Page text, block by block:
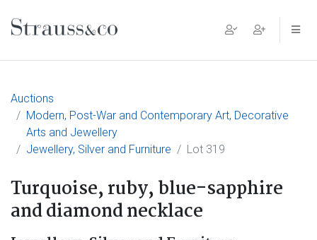
Main Navigation
Auctions
Modern, Post-War and Contemporary Art, Decorative
Arts and Jewellery
Jewellery, Silver and Furniture
Lot 319
Turquoise, ruby, blue-sapphire
and diamond necklace